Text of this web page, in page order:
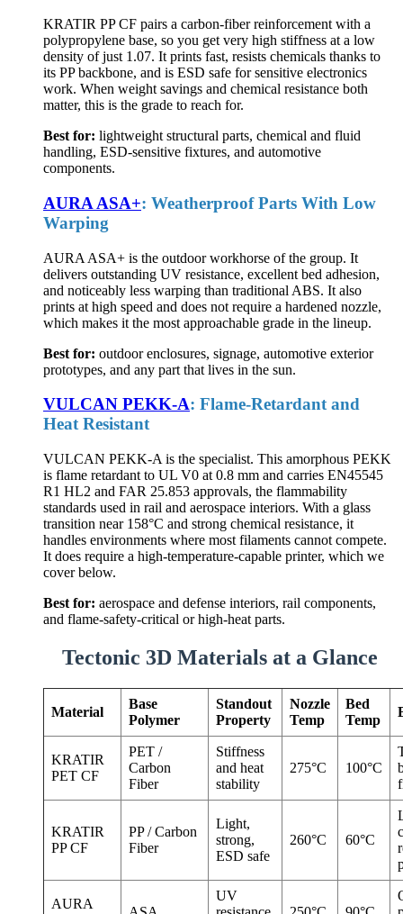
KRATIR PP CF pairs a carbon-fiber reinforcement with a
polypropylene base, so you get very high stiffness at a low
density of just 1.07. It prints fast, resists chemicals thanks to
its PP backbone, and is ESD safe for sensitive electronics
work. When weight savings and chemical resistance both
matter, this is the grade to reach for.
Best for: lightweight structural parts, chemical and fluid
handling, ESD-sensitive fixtures, and automotive
components.
AURA ASA+: Weatherproof Parts With Low
Warping
AURA ASA+ is the outdoor workhorse of the group. It
delivers outstanding UV resistance, excellent bed adhesion,
and noticeably less warping than traditional ABS. It also
prints at high speed and does not require a hardened nozzle,
which makes it the most approachable grade in the lineup.
Best for: outdoor enclosures, signage, automotive exterior
prototypes, and any part that lives in the sun.
VULCAN PEKK-A: Flame-Retardant and
Heat Resistant
VULCAN PEKK-A is the specialist. This amorphous PEKK
is flame retardant to UL V0 at 0.8 mm and carries EN45545
R1 HL2 and FAR 25.853 approvals, the flammability
standards used in rail and aerospace interiors. With a glass
transition near 158°C and strong chemical resistance, it
handles environments where most filaments cannot compete.
It does require a high-temperature-capable printer, which we
cover below.
Best for: aerospace and defense interiors, rail components,
and flame-safety-critical or high-heat parts.
Tectonic 3D Materials at a Glance
Material
Base
Polymer
Standout
Property
Nozzle
Temp
Bed
Temp
KRATIR
PET CF
PET /
Carbon
Fiber
Stiffness
and heat
stability
275°C 100°C
KRATIR
PP CF
PP / Carbon
Fiber
Light,
strong,
ESD safe
260°C 60°C
AURA
UV